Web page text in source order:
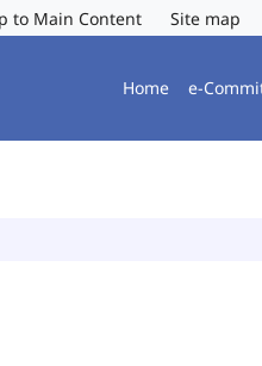
to Main Content Site map
Home e-